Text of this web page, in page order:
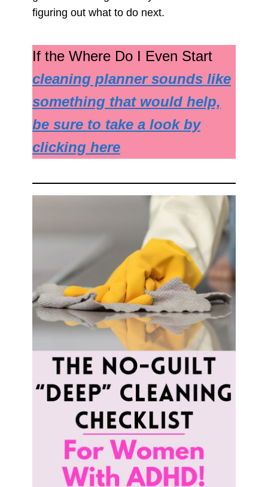
figuring out what to do next.
If the Where Do I Even Start
cleaning planner sounds like
something that would help,
be sure to take a look by
clicking here